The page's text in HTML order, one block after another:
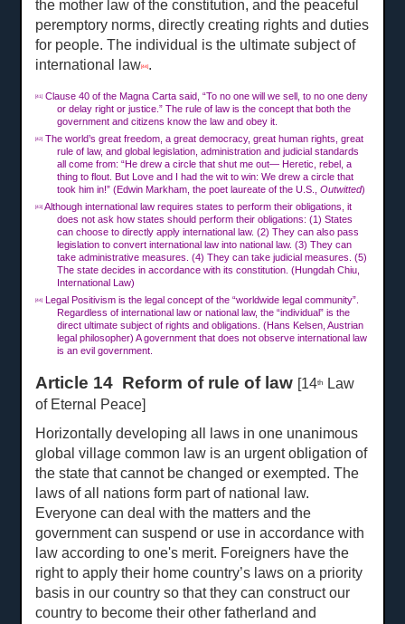
the mother law of the constitution, and the peaceful
peremptory norms, directly creating rights and duties
for people. The individual is the ultimate subject of
international law[44] .
[41]
Clause 40 of the Magna Carta said, “To no one will we sell, to no one deny
or delay right or justice.” The rule of law is the concept that both the
government and citizens know the law and obey it.
[42]
The world’s great freedom, a great democracy, great human rights, great
rule of law, and global legislation, administration and judicial standards
all come from: “He drew a circle that shut me out— Heretic, rebel, a
thing to flout. But Love and I had the wit to win: We drew a circle that
took him in!” (Edwin Markham, the poet laureate of the U.S.,Outwitted)
[43] Although international law requires states to perform their obligations, it
does not ask how states should perform their obligations: (1) States
can choose to directly apply international law. (2) They can also pass
legislation to convert international law into national law. (3) They can
take administrative measures. (4) They can take judicial measures. (5)
The state decides in accordance with its constitution. (Hungdah Chiu,
International Law)
[44]
Legal Positivism is the legal concept of the “worldwide legal community”.
Regardless of international law or national law, the “individual” is the
direct ultimate subject of rights and obligations. (Hans Kelsen, Austrian
legal philosopher) A government that does not observe international law
is an evil government.
Article 14 Reform of rule of law [14th
Law
of Eternal Peace]
Horizontally developing all laws in one unanimous
global village common law is an urgent obligation of
the state that cannot be changed or exempted. The
laws of all nations form part of national law.
Everyone can deal with the matters and the
government can suspend or use in accordance with
law according to one's merit. Foreigners have the
right to apply their home country’s laws on a priority
basis in our country so that they can construct our
country to become their other fatherland and